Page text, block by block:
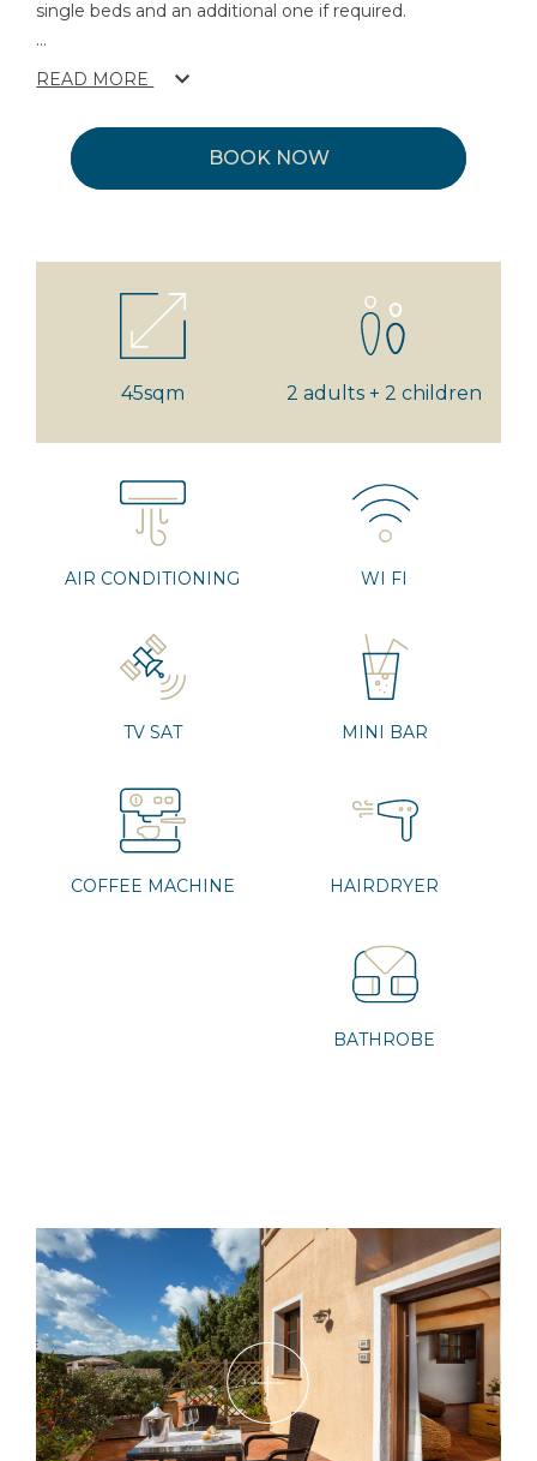
single beds and an additional one if required.
...
READ MORE
BOOK NOW
45sqm 2 adults + 2 children
AIR CONDITIONING WI FI
TV SAT MINI BAR
COFFEE MACHINE HAIRDRYER
BATHROBE